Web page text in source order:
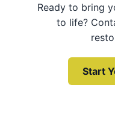
Ready to bring
to life?
Start